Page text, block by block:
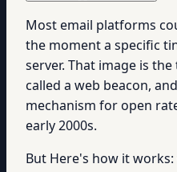
Most email platforms
the moment a specific
server. That image is
called a web beacon,
mechanism for open
early 2000s.
But Here's how it works: